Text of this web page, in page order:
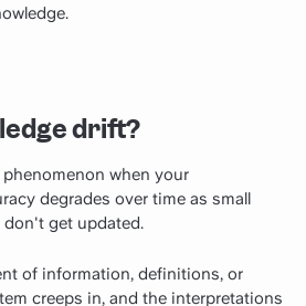
drift?
when your
degrades over time as small
get updated.
of information, definitions, or
creeps in, and the interpretations